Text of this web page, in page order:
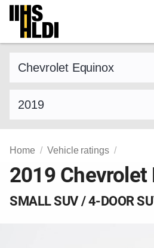
Skip
content
Home Vehicle ratings
2019 Chevrolet
SMALL SUV / 4-DOOR